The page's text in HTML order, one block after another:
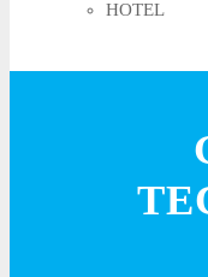
HOTEL
Why Stay